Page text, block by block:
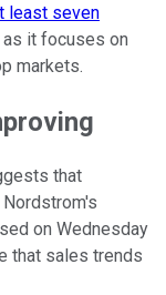
least seven
as it focuses on
markets.
that
on Wednesday
that sales trends